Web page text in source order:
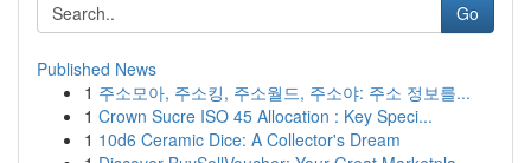
Go
Published News
1 주소모아, 주소킹, 주소월드, 주소야: 주소 정보를...
1 Crown Sucre ISO 45 Allocation : Key Speci...
1 10d6 Ceramic Dice: A Collector's Dream